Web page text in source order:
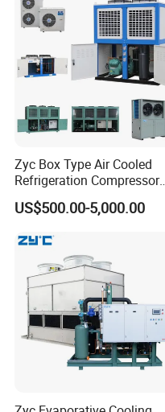
Zyc Box Type Air Cooled
Refrigeration Compressor
Condensing Unit for Walk-in
Freezer Cold Storage Room
US$500.00-5,000.00